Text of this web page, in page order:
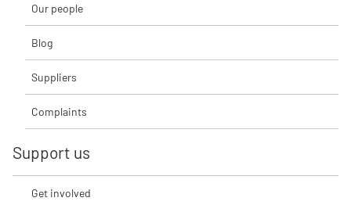
Our people
Blog
Suppliers
Complaints
Support us
Get involved